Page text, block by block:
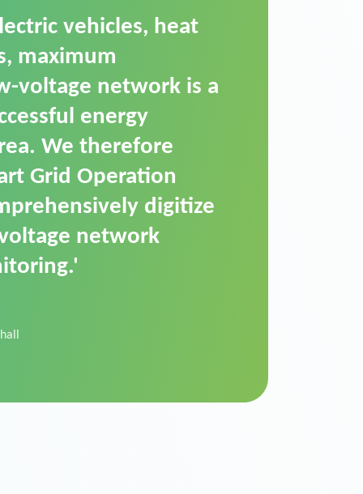
Platform
for maintaining
supply. We chose
is a standardized
executes dimming
handle mass
Donau